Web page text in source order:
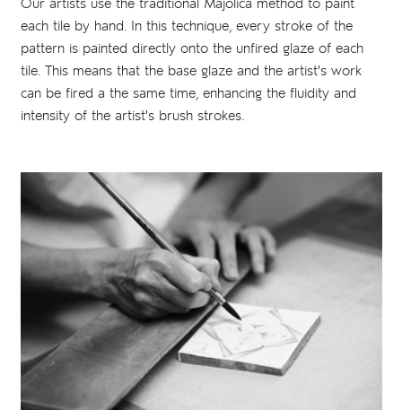
Our artists use the traditional Majolica method to paint
each tile by hand. In this technique, every stroke of the
pattern is painted directly onto the unfired glaze of each
tile. This means that the base glaze and the artist's work
can be fired a the same time, enhancing the fluidity and
intensity of the artist's brush strokes.